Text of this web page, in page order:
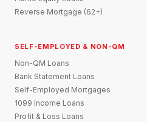
Reverse Mortgage (62+)
SELF-EMPLOYED & NON-QM
Non-QM Loans
Bank Statement Loans
Self-Employed Mortgages
1099 Income Loans
Profit & Loss Loans